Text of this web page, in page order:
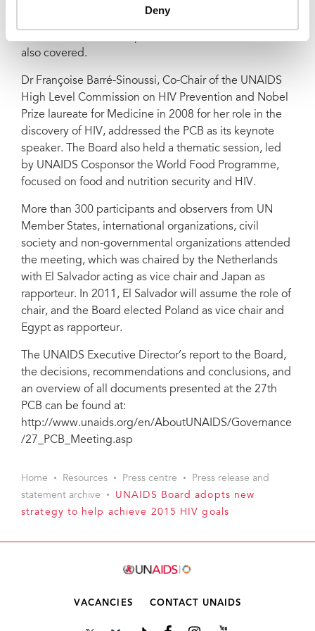
Deny
operational plan for women and girls. The links
also covered.
Dr Françoise Barré-Sinoussi, Co-Chair of the UNAIDS
High Level Commission on HIV Prevention and Nobel
Prize laureate for Medicine in 2008 for her role in the
discovery of HIV, addressed the PCB as its keynote
speaker. The Board also held a thematic session, led
by UNAIDS Cosponsor the World Food Programme,
focused on food and nutrition security and HIV.
More than 300 participants and observers from UN
Member States, international organizations, civil
society and non-governmental organizations attended
the meeting, which was chaired by the Netherlands
with El Salvador acting as vice chair and Japan as
rapporteur. In 2011, El Salvador will assume the role of
chair, and the Board elected Poland as vice chair and
Egypt as rapporteur.
The UNAIDS Executive Director’s report to the Board,
the decisions, recommendations and conclusions, and
an overview of all documents presented at the 27th
PCB can be found at:
http://www.unaids.org/en/AboutUNAIDS/Governance
/27_PCB_Meeting.asp
Home Resources Press centre
Press release and
statement archive
UNAIDS Board adopts new
strategy to help achieve 2015 HIV goals
VACANCIES CONTACT UNAIDS